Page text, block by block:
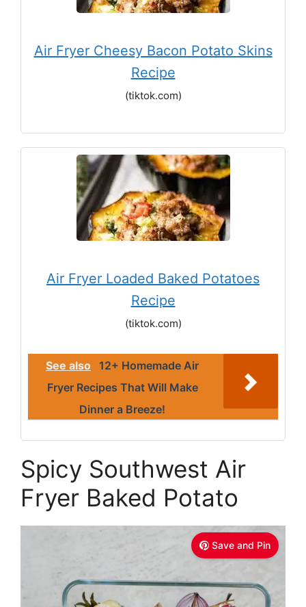
Air Fryer Cheesy Bacon Potato Skins
Recipe
(tiktok.com)
Air Fryer Loaded Baked Potatoes
Recipe
(tiktok.com)
See also 12+ Homemade Air
Fryer Recipes That Will Make
Dinner a Breeze!
Spicy Southwest Air
Fryer Baked Potato
Save and Pin